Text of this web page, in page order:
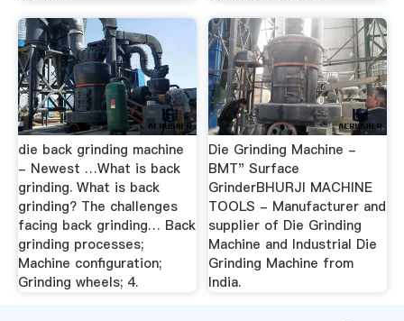
die back grinding machine
- Newest …What is back
grinding. What is back
grinding? The challenges
facing back grinding… Back
grinding processes;
Machine configuration;
Grinding wheels; 4.
Die Grinding Machine -
BMT" Surface
GrinderBHURJI MACHINE
TOOLS - Manufacturer and
supplier of Die Grinding
Machine and Industrial Die
Grinding Machine from
India.